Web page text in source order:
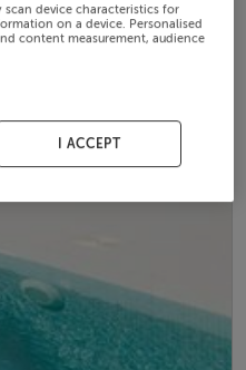
scan device characteristics for
on a device. Personalised
content measurement, audience
I ACCEPT